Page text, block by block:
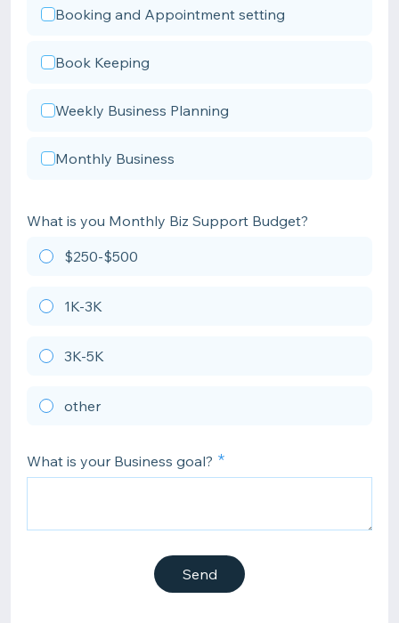
Booking and Appointment setting
Book Keeping
Weekly Business Planning
Monthly Business
What is you Monthly Biz Support Budget?
$250-$500
1K-3K
3K-5K
other
What is your Business goal?
Send